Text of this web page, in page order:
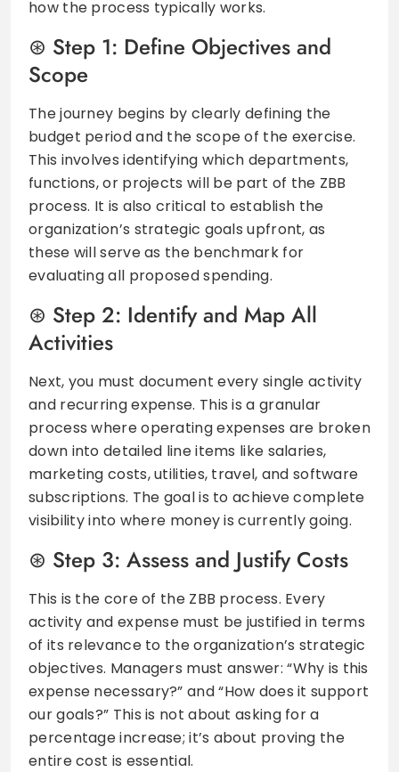
how the process typically works.
Step 1: Define Objectives and
Scope
The journey begins by clearly defining the
budget period and the scope of the exercise.
This involves identifying which departments,
functions, or projects will be part of the ZBB
process. It is also critical to establish the
organization’s strategic goals upfront, as
these will serve as the benchmark for
evaluating all proposed spending.
Step 2: Identify and Map All
Activities
Next, you must document every single activity
and recurring expense. This is a granular
process where operating expenses are broken
down into detailed line items like salaries,
marketing costs, utilities, travel, and software
subscriptions. The goal is to achieve complete
visibility into where money is currently going.
Step 3: Assess and Justify Costs
This is the core of the ZBB process. Every
activity and expense must be justified in terms
of its relevance to the organization’s strategic
objectives. Managers must answer: “Why is this
expense necessary?” and “How does it support
our goals?” This is not about asking for a
percentage increase; it’s about proving the
entire cost is essential.